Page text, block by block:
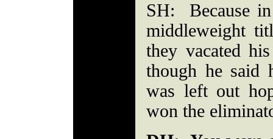
SH: Because
middleweight
they vacated
though he said
was left out
won the